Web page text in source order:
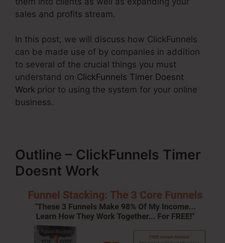
sales and profits stream.
In this post, we will discuss how ClickFunnels
can be made use of by companies in addition
to several of the crucial things you must
understand on ClickFunnels Timer Doesnt
Work prior to using the system for your online
business.
Outline – ClickFunnels Timer
Doesnt Work